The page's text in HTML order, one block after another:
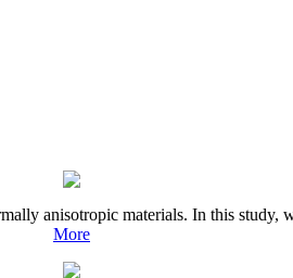
anisotropic materials. In this study,
More